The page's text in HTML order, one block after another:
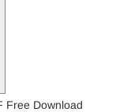
Free Download